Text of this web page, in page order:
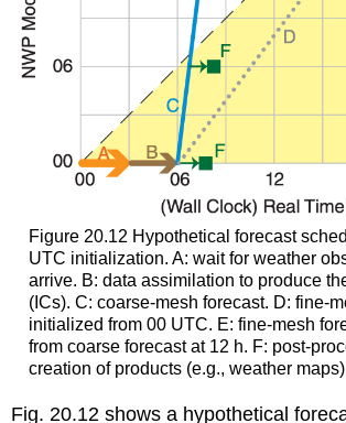
Figure 20.12 Hypothetical forecast
UTC initialization. A: wait for weather
arrive. B: data assimilation to produce
(ICs). C: coarse-mesh forecast. D: fine-
initialized from 00 UTC. E: fine-mesh
from coarse forecast at 12 h. F: post-
creation of products (e.g., weather
Fig. 20.12 shows a hypothetical